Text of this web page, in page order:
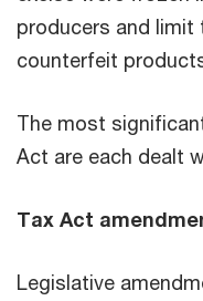
producers and
counterfeit
The most
Act are each dealt
Tax Act
Legislative